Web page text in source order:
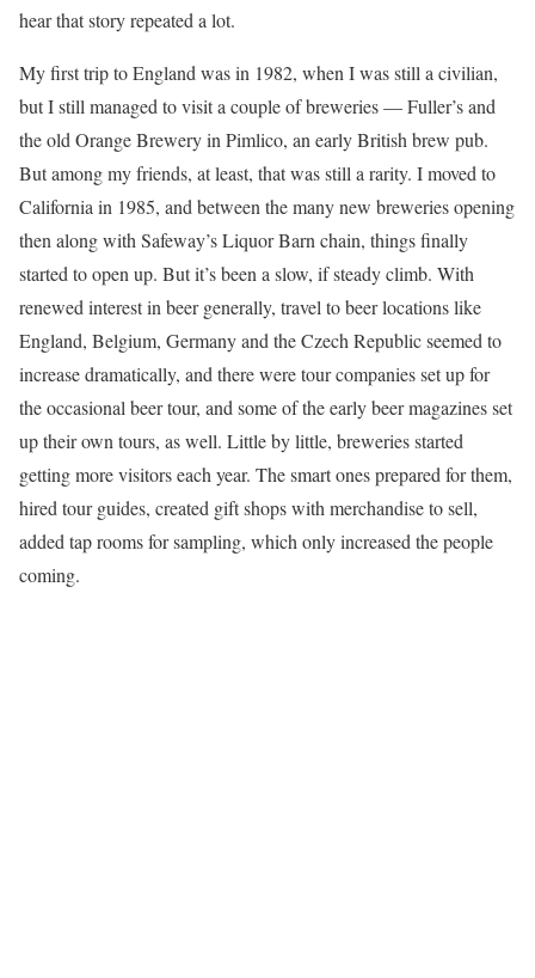
hear that story repeated a lot.
My first trip to England was in 1982, when I was still a civilian,
but I still managed to visit a couple of breweries — Fuller’s and
the old Orange Brewery in Pimlico, an early British brew pub.
But among my friends, at least, that was still a rarity. I moved to
California in 1985, and between the many new breweries opening
then along with Safeway’s Liquor Barn chain, things finally
started to open up. But it’s been a slow, if steady climb. With
renewed interest in beer generally, travel to beer locations like
England, Belgium, Germany and the Czech Republic seemed to
increase dramatically, and there were tour companies set up for
the occasional beer tour, and some of the early beer magazines set
up their own tours, as well. Little by little, breweries started
getting more visitors each year. The smart ones prepared for them,
hired tour guides, created gift shops with merchandise to sell,
added tap rooms for sampling, which only increased the people
coming.